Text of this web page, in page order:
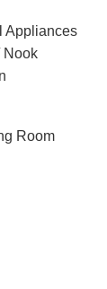
Appliances
Nook
Room